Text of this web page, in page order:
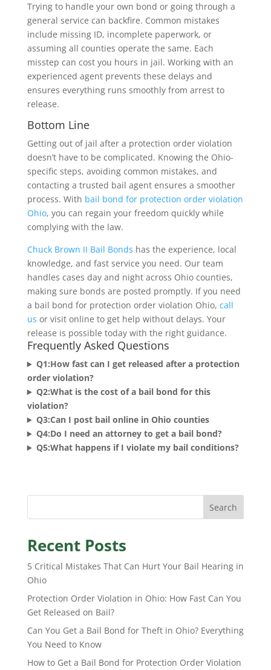
Trying to handle your own bond or going through a
general service can backfire. Common mistakes
include missing ID, incomplete paperwork, or
assuming all counties operate the same. Each
misstep can cost you hours in jail. Working with an
experienced agent prevents these delays and
ensures everything runs smoothly from arrest to
release.
Bottom Line
Getting out of jail after a protection order violation
doesn’t have to be complicated. Knowing the Ohio-
specific steps, avoiding common mistakes, and
contacting a trusted bail agent ensures a smoother
process. With bail bond for protection order violation
Ohio, you can regain your freedom quickly while
complying with the law.
Chuck Brown II Bail Bonds has the experience, local
knowledge, and fast service you need. Our team
handles cases day and night across Ohio counties,
making sure bonds are posted promptly. If you need
a bail bond for protection order violation Ohio, call
us or visit online to get help without delays. Your
release is possible today with the right guidance.
Frequently Asked Questions
Q1:How fast can I get released after a protection
order violation?
Q2:What is the cost of a bail bond for this
violation?
Q3:Can I post bail online in Ohio counties
Q4:Do I need an attorney to get a bail bond?
Q5:What happens if I violate my bail conditions?
Search
Recent Posts
5 Critical Mistakes That Can Hurt Your Bail Hearing in
Ohio
Protection Order Violation in Ohio: How Fast Can You
Get Released on Bail?
Can You Get a Bail Bond for Theft in Ohio? Everything
You Need to Know
How to Get a Bail Bond for Protection Order Violation